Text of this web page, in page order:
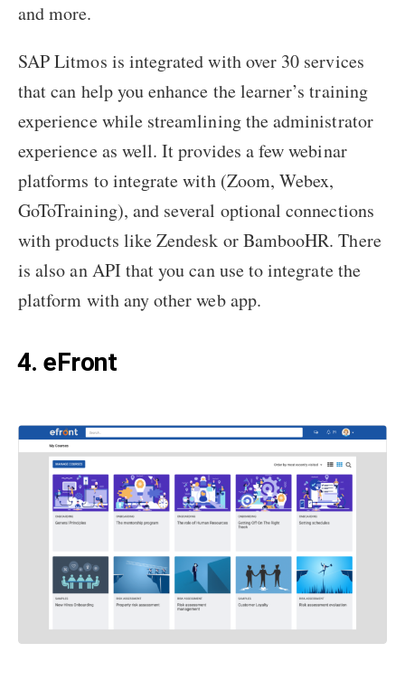
and more.
SAP Litmos is integrated with over 30 services
that can help you enhance the learner’s training
experience while streamlining the administrator
experience as well. It provides a few webinar
platforms to integrate with (Zoom, Webex,
GoToTraining), and several optional connections
with products like Zendesk or BambooHR. There
is also an API that you can use to integrate the
platform with any other web app.
4. eFront